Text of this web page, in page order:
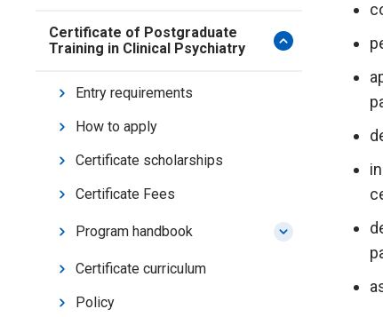
Certificate of Postgraduate
Training in Clinical Psychiatry
Entry requirements
How to apply
Certificate scholarships
Certificate Fees
Program handbook
Certificate curriculum
Policy